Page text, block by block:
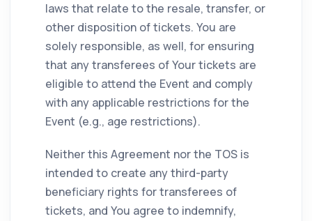
laws that relate to the resale, transfer, or
other disposition of tickets. You are
solely responsible, as well, for ensuring
that any transferees of Your tickets are
eligible to attend the Event and comply
with any applicable restrictions for the
Event (e.g., age restrictions).
Neither this Agreement nor the TOS is
intended to create any third-party
beneficiary rights for transferees of
tickets, and You agree to indemnify,